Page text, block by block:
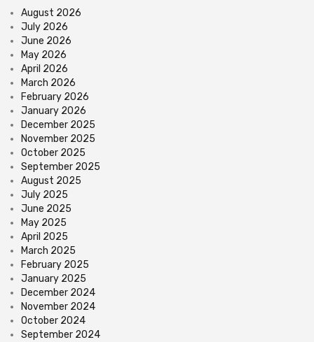
August 2026
July 2026
June 2026
May 2026
April 2026
March 2026
February 2026
January 2026
December 2025
November 2025
October 2025
September 2025
August 2025
July 2025
June 2025
May 2025
April 2025
March 2025
February 2025
January 2025
December 2024
November 2024
October 2024
September 2024